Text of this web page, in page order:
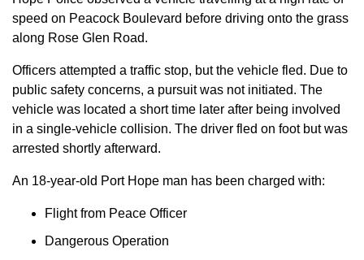
speed on Peacock Boulevard before driving onto the grass
along Rose Glen Road.
Officers attempted a traffic stop, but the vehicle fled. Due to
public safety concerns, a pursuit was not initiated. The
vehicle was located a short time later after being involved
in a single-vehicle collision. The driver fled on foot but was
arrested shortly afterward.
An 18-year-old Port Hope man has been charged with:
Flight from Peace Officer
Dangerous Operation